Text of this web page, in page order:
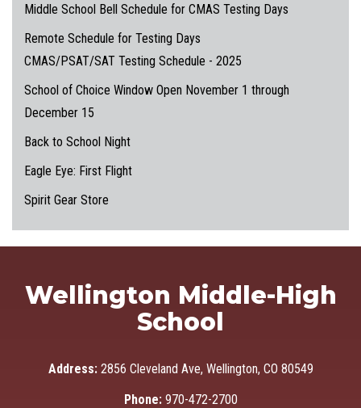
Middle School Bell Schedule for CMAS Testing Days
Remote Schedule for Testing Days
CMAS/PSAT/SAT Testing Schedule - 2025
School of Choice Window Open November 1 through
December 15
Back to School Night
Eagle Eye: First Flight
Spirit Gear Store
Wellington Middle-High
School
Address: 2856 Cleveland Ave, Wellington, CO 80549
Phone: 970-472-2700